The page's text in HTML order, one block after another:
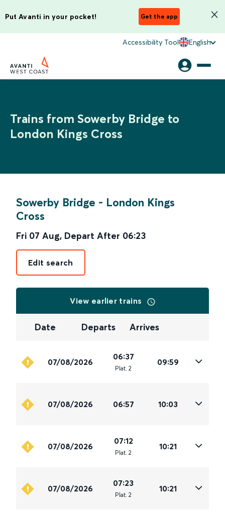
Put Avanti in your pocket! Get the app
Accessibility Tool English
Trains from Sowerby Bridge to
London Kings Cross
Sowerby Bridge - London Kings
Cross
Fri 07 Aug, Depart After 06:23
Edit search
View earlier trains
Date Departs Arrives
07/08/2026
06:37
Plat. 2
09:59
07/08/2026 06:57 10:03
07/08/2026
07:12
Plat. 2
10:21
07/08/2026
07:23
Plat. 2
10:21